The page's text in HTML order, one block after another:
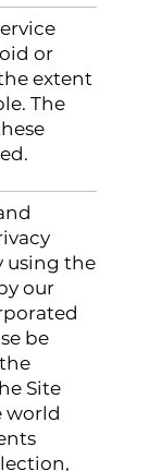
or
extent
The
using the
our
be
Site
world